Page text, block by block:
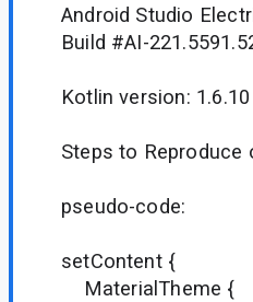
Android Studio
Build #AI-
Kotlin version: 1.6.10
Steps to Reproduce
pseudo-code:
setContent {
MaterialTheme {